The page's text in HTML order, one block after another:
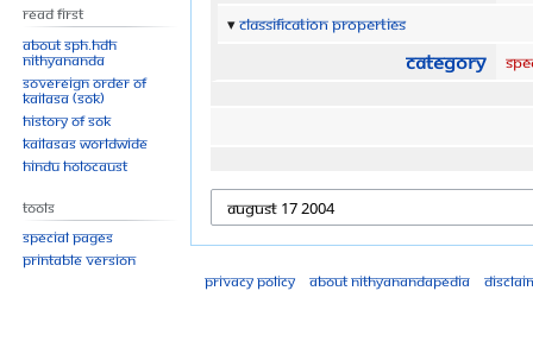
Classification properties
Category
Read First
About SPH.HDH
Nithyananda
Sovereign Order of
KAILASA (SOK)
History of SOK
KAILASAs Worldwide
Hindu Holocaust
Tools
Special pages
Printable version
Privacy policy
About Nithyanandapedia